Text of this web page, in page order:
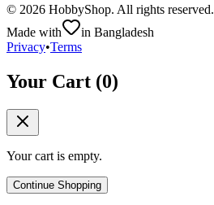
© 2026 HobbyShop. All rights reserved.
Made with
in Bangladesh
Privacy•Terms
Your Cart (0)
Your cart is empty.
Continue Shopping